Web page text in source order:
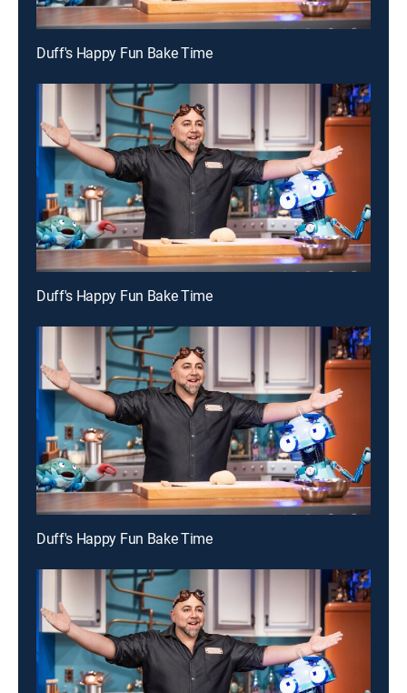
Duff's Happy Fun Bake Time
Duff's Happy Fun Bake Time
Duff's Happy Fun Bake Time